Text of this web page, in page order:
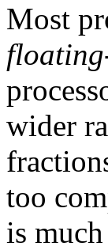
Most
wider
too
is